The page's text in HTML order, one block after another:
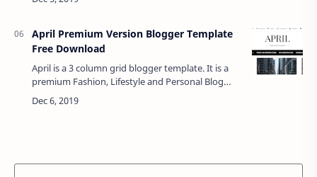
April Premium Version Blogger Template
Free Download
April is a 3 column grid blogger template. It is a
premium Fashion, Lifestyle and Personal Blog
blogger template, tailored to your needs and to
the expectations of your cl…